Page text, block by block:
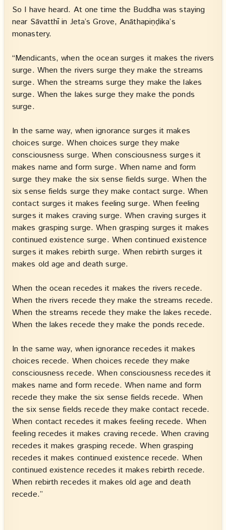
So I have heard. At one time the Buddha was staying
near Sāvatthī in Jeta’s Grove, Anāthapiṇḍika’s
monastery.
“Mendicants, when the ocean surges it makes the rivers
surge. When the rivers surge they make the streams
surge. When the streams surge they make the lakes
surge. When the lakes surge they make the ponds
surge.
In the same way, when ignorance surges it makes
choices surge. When choices surge they make
consciousness surge. When consciousness surges it
makes name and form surge. When name and form
surge they make the six sense fields surge. When the
six sense fields surge they make contact surge. When
contact surges it makes feeling surge. When feeling
surges it makes craving surge. When craving surges it
makes grasping surge. When grasping surges it makes
continued existence surge. When continued existence
surges it makes rebirth surge. When rebirth surges it
makes old age and death surge.
When the ocean recedes it makes the rivers recede.
When the rivers recede they make the streams recede.
When the streams recede they make the lakes recede.
When the lakes recede they make the ponds recede.
In the same way, when ignorance recedes it makes
choices recede. When choices recede they make
consciousness recede. When consciousness recedes it
makes name and form recede. When name and form
recede they make the six sense fields recede. When
the six sense fields recede they make contact recede.
When contact recedes it makes feeling recede. When
feeling recedes it makes craving recede. When craving
recedes it makes grasping recede. When grasping
recedes it makes continued existence recede. When
continued existence recedes it makes rebirth recede.
When rebirth recedes it makes old age and death
recede.”